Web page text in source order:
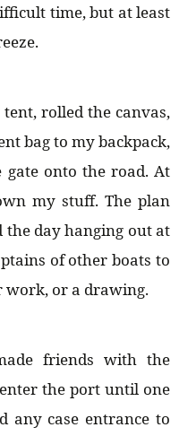
time, but at least
rolled the canvas,
bag to my backpack,
gate onto the road. At
my stuff. The plan
the day hanging out at
of other boats to
work, or a drawing.
friends with the
the port until one
any case entrance to